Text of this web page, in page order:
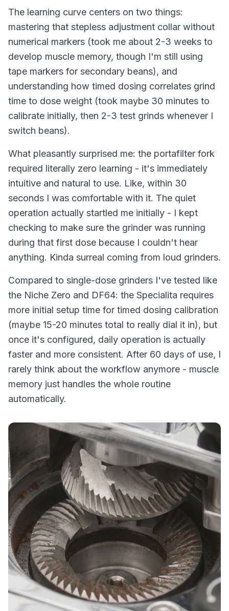
The learning curve centers on two things:
mastering that stepless adjustment collar without
numerical markers (took me about 2-3 weeks to
develop muscle memory, though I'm still using
tape markers for secondary beans), and
understanding how timed dosing correlates grind
time to dose weight (took maybe 30 minutes to
calibrate initially, then 2-3 test grinds whenever I
switch beans).
What pleasantly surprised me: the portafilter fork
required literally zero learning - it's immediately
intuitive and natural to use. Like, within 30
seconds I was comfortable with it. The quiet
operation actually startled me initially - I kept
checking to make sure the grinder was running
during that first dose because I couldn't hear
anything. Kinda surreal coming from loud grinders.
Compared to single-dose grinders I've tested like
the Niche Zero and DF64: the Specialita requires
more initial setup time for timed dosing calibration
(maybe 15-20 minutes total to really dial it in), but
once it's configured, daily operation is actually
faster and more consistent. After 60 days of use, I
rarely think about the workflow anymore - muscle
memory just handles the whole routine
automatically.